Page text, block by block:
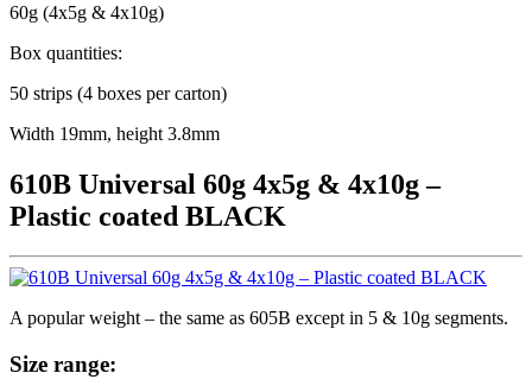
60g (4x5g & 4x10g)
Box quantities:
50 strips (4 boxes per carton)
Width 19mm, height 3.8mm
610B Universal 60g 4x5g & 4x10g –
Plastic coated BLACK
A popular weight – the same as 605B except in 5 & 10g segments.
Size range: